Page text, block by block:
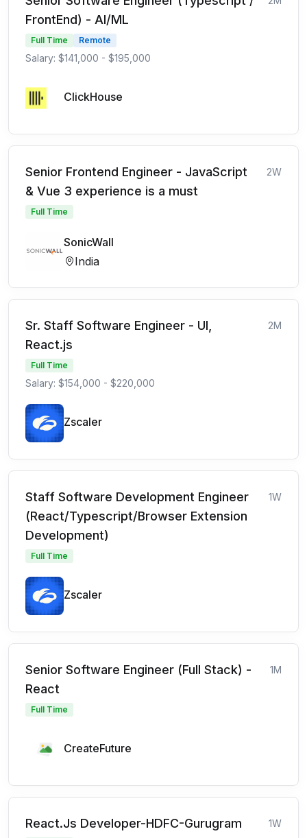
FrontEnd) - AI/ML
Full Time Remote
Salary: $141,000 - $195,000
ClickHouse
Senior Frontend Engineer - JavaScript
& Vue 3 experience is a must
2W
Full Time
SonicWall
India
Sr. Staff Software Engineer - UI,
React.js
2M
Full Time
Salary: $154,000 - $220,000
Zscaler
Staff Software Development Engineer
(React/Typescript/Browser Extension
Development)
1W
Full Time
Zscaler
Senior Software Engineer (Full Stack) -
React
1M
Full Time
CreateFuture
React.Js Developer-HDFC-Gurugram 1W